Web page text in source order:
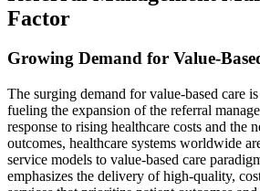
Factor
Growing Demand for Value-
The surging demand for value-based care
fueling the expansion of the referral
response to rising healthcare costs and the
outcomes, healthcare systems worldwide
service models to value-based care
emphasizes the delivery of high-quality,